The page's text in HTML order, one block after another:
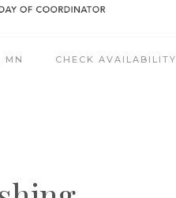
MN CHECK AVAILABILITY